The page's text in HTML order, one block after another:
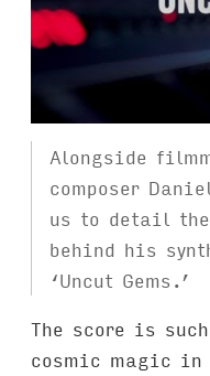
Alongside
composer
us to detail
behind his
‘Uncut Gems.’
The score is
cosmic magic in